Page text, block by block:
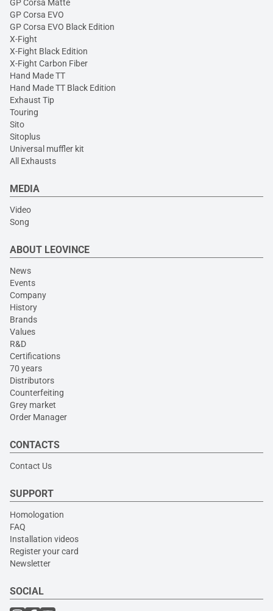
GP Corsa Matte
GP Corsa EVO
GP Corsa EVO Black Edition
X-Fight
X-Fight Black Edition
X-Fight Carbon Fiber
Hand Made TT
Hand Made TT Black Edition
Exhaust Tip
Touring
Sito
Sitoplus
Universal muffler kit
All Exhausts
MEDIA
Video
Song
ABOUT LEOVINCE
News
Events
Company
History
Brands
Values
R&D
Certifications
70 years
Distributors
Counterfeiting
Grey market
Order Manager
CONTACTS
Contact Us
SUPPORT
Homologation
FAQ
Installation videos
Register your card
Newsletter
SOCIAL